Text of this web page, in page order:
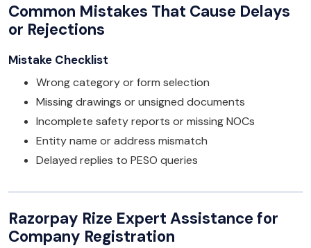
Common Mistakes That Cause Delays
or Rejections
Mistake Checklist
Wrong category or form selection
Missing drawings or unsigned documents
Incomplete safety reports or missing NOCs
Entity name or address mismatch
Delayed replies to PESO queries
Razorpay Rize Expert Assistance for
Company Registration